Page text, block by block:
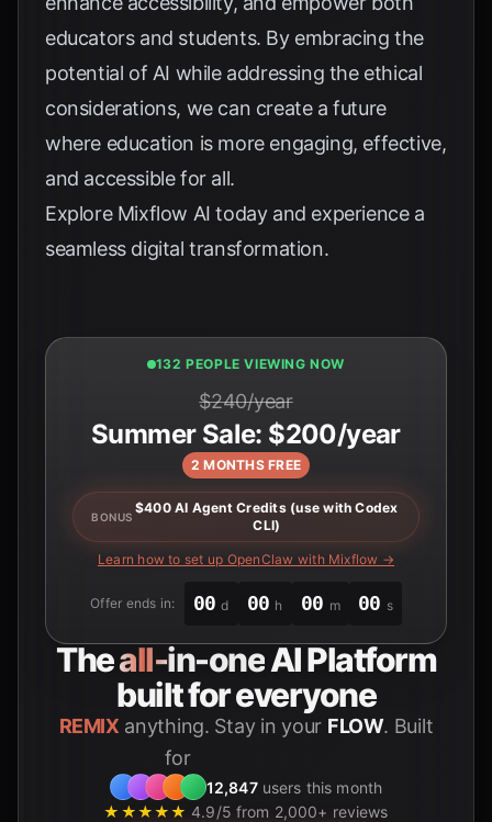
educators and students. By embracing the
potential of AI while addressing the ethical
considerations, we can create a future
where education is more engaging, effective,
and accessible for all.
Explore Mixflow AI today and experience a
seamless digital transformation.
132 PEOPLE VIEWING NOW
$240/year
Summer Sale: $200/year
2 MONTHS FREE
BONUS
$400 AI Agent Credits (use with Codex
CLI)
Learn how to set up OpenClaw with Mixflow →
Offer ends in: 00 d 00 h 00 m 00 s
Theall-in-oneAI Platform
built for everyone
REMIX anything. Stay in your FLOW. Built
for
12,847users this month
★★★★★ 4.9/5 from 2,000+ reviews